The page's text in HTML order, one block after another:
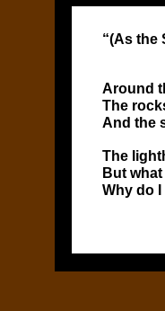
“(As the
Around
The
And the
The
But
Why do